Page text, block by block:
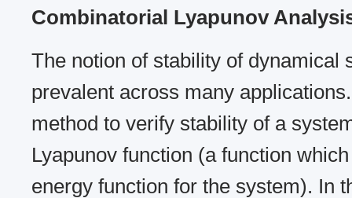
Combinatorial Lyapunov
The notion of stability of dynamical
prevalent across many
method to verify stability of a
Lyapunov function (a function
energy function for the system). In